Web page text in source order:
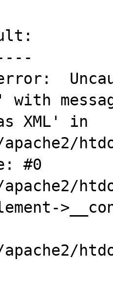
with
XML' in
#0